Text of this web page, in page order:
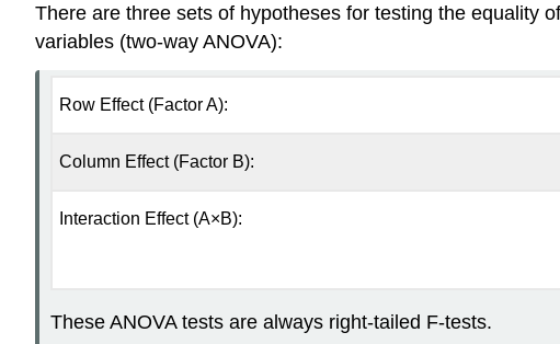
There are three sets of hypotheses for testing the equality
variables (two-way ANOVA):
Row Effect (Factor A):
Column Effect (Factor B):
Interaction Effect (A×B):
These ANOVA tests are always right-tailed F-tests.